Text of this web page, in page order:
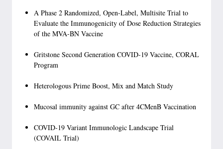
A Phase 2 Randomized, Open-Label, Multisite Trial to
Evaluate the Immunogenicity of Dose Reduction Strategies
of the MVA-BN Vaccine
Gritstone Second Generation COVID-19 Vaccine, CORAL
Program
Heterologous Prime Boost, Mix and Match Study
Mucosal immunity against GC after 4CMenB Vaccination
COVID-19 Variant Immunologic Landscape Trial
(COVAIL Trial)